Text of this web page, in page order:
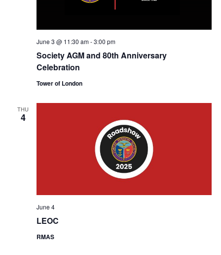
Society AGM and 80th Anniversary
Celebration
June 3 @ 11:30 am-3:00 pm
Tower of London
THU
4
LEOC
June 4
RMAS